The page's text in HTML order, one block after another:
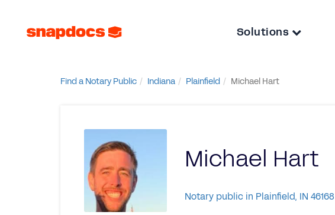
Solutions
Find a Notary Public Indiana Plainfield Michael Hart
Michael Hart
Notary public in Plainfield, IN 46168